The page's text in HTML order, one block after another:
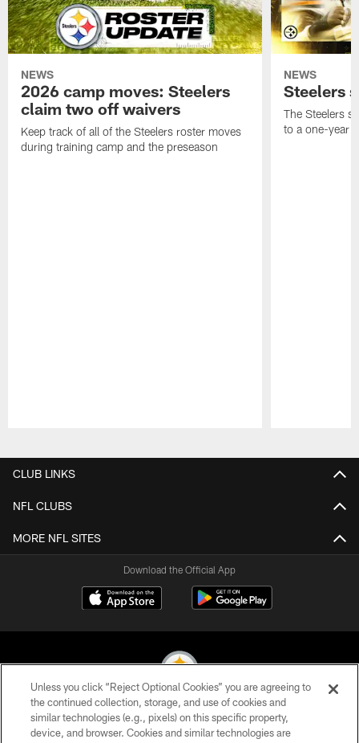
NEWS
2026 camp moves: Steelers
claim two off waivers
Keep track of all of the Steelers roster moves
during training camp and the preseason
NEWS
Steelers
The Steelers
to a one-year
CLUB LINKS
NFL CLUBS
MORE NFL SITES
Download the Official App
© 2026 Pittsburgh Steelers. All Rights Reserved
Unless you click “Reject Optional Cookies” you are agreeing to
the continued collection, storage, and use of cookies and
similar technologies (e.g., pixels) on this specific property,
device, and browser. Cookies and similar technologies are